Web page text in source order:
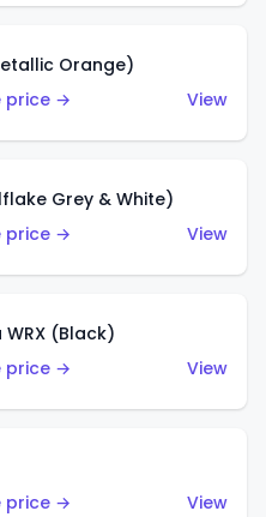
Orange)
price →
View
Grey & White)
price →
View
(Black)
price →
View
price →
View